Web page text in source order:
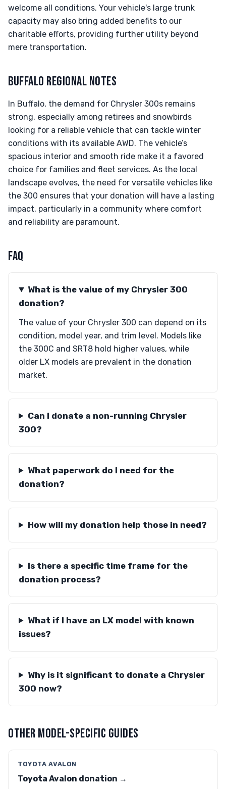
welcome all conditions. Your vehicle's large trunk
capacity may also bring added benefits to our
charitable efforts, providing further utility beyond
mere transportation.
BUFFALO REGIONAL NOTES
In Buffalo, the demand for Chrysler 300s remains
strong, especially among retirees and snowbirds
looking for a reliable vehicle that can tackle winter
conditions with its available AWD. The vehicle’s
spacious interior and smooth ride make it a favored
choice for families and fleet services. As the local
landscape evolves, the need for versatile vehicles like
the 300 ensures that your donation will have a lasting
impact, particularly in a community where comfort
and reliability are paramount.
FAQ
What is the value of my Chrysler 300
donation?
The value of your Chrysler 300 can depend on its
condition, model year, and trim level. Models like
the 300C and SRT8 hold higher values, while
older LX models are prevalent in the donation
market.
Can I donate a non-running Chrysler
300?
What paperwork do I need for the
donation?
How will my donation help those in need?
Is there a specific time frame for the
donation process?
What if I have an LX model with known
issues?
Why is it significant to donate a Chrysler
300 now?
OTHER MODEL-SPECIFIC GUIDES
TOYOTA AVALON
Toyota Avalon donation →